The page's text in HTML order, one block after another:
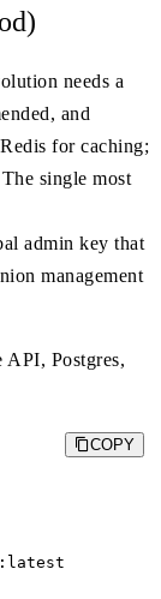
needs a
and
for caching;
single most
admin key that
management
API, Postgres,
COPY